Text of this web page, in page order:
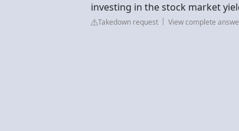
investing in the stock market
Takedown request View complete